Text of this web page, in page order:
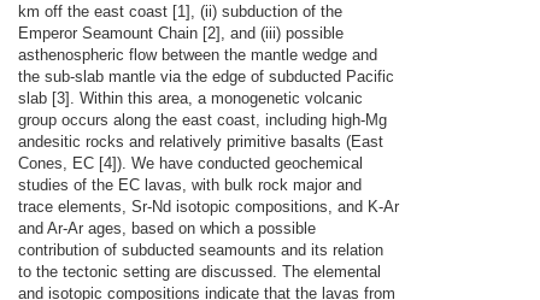
km off the east coast [1], (ii) subduction of the
Emperor Seamount Chain [2], and (iii) possible
asthenospheric flow between the mantle wedge and
the sub-slab mantle via the edge of subducted Pacific
slab [3]. Within this area, a monogenetic volcanic
group occurs along the east coast, including high-Mg
andesitic rocks and relatively primitive basalts (East
Cones, EC [4]). We have conducted geochemical
studies of the EC lavas, with bulk rock major and
trace elements, Sr-Nd isotopic compositions, and K-Ar
and Ar-Ar ages, based on which a possible
contribution of subducted seamounts and its relation
to the tectonic setting are discussed. The elemental
and isotopic compositions indicate that the lavas from